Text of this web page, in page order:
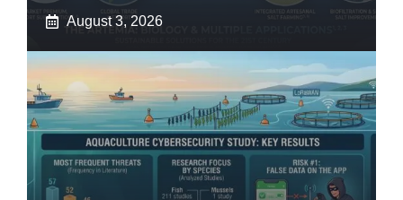
August 3, 2026